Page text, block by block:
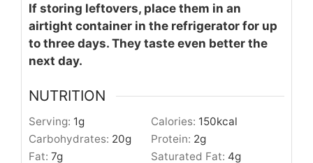
If storing leftovers, place them in an
airtight container in the refrigerator for up
to three days. They taste even better the
next day.
NUTRITION
Serving: 1g Calories: 150kcal
Carbohydrates: 20g Protein: 2g
Fat: 7g Saturated Fat: 4g